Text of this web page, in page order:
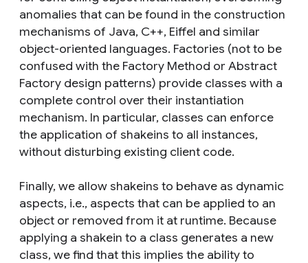
anomalies that can be found in the construction
mechanisms of Java, C++, Eiffel and similar
object-oriented languages. Factories (not to be
confused with the Factory Method or Abstract
Factory design patterns) provide classes with a
complete control over their instantiation
mechanism. In particular, classes can enforce
the application of shakeins to all instances,
without disturbing existing client code.
Finally, we allow shakeins to behave as dynamic
aspects, i.e., aspects that can be applied to an
object or removed from it at runtime. Because
applying a shakein to a class generates a new
class, we find that this implies the ability to